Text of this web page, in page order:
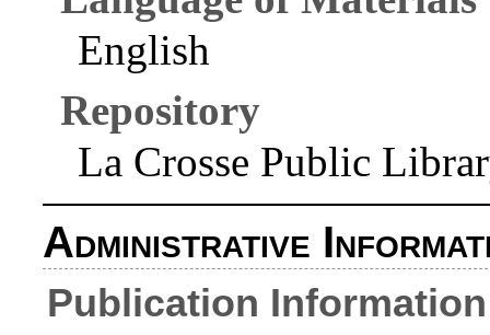
English
Repository
La Crosse Public
Administrative
Publication Information